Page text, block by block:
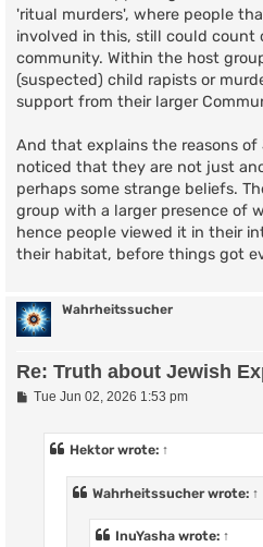
'ritual murders', where people
involved in this, still could count
community. Within the host
(suspected) child rapists or
support from their larger
And that explains the reasons of
noticed that they are not just
perhaps some strange beliefs.
group with a larger presence of
hence people viewed it in their
their habitat, before things got
Wahrheitssucher
Re: Truth about Jewish
PTue Jun 02, 2026 1:53 pm
Hektorwrote: ↑
Wahrheitssucherwrote: ↑
InuYasha wrote: ↑